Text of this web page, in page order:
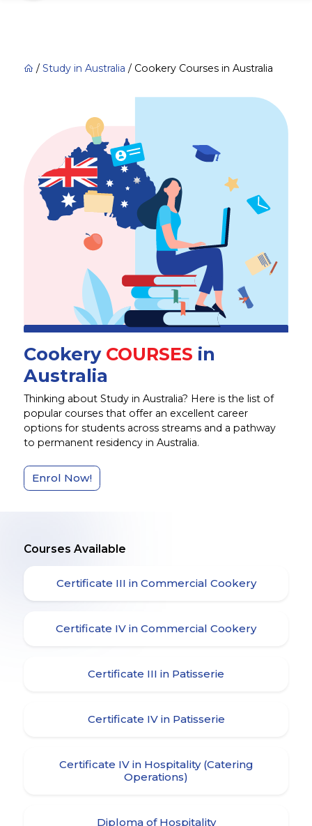
/ Study in Australia / Cookery Courses in Australia
Cookery COURSES in
Australia
Thinking about Study in Australia? Here is the list of
popular courses that offer an excellent career
options for students across streams and a pathway
to permanent residency in Australia.
Enrol Now!
Courses Available
Certificate III in Commercial Cookery
Certificate IV in Commercial Cookery
Certificate III in Patisserie
Certificate IV in Patisserie
Certificate IV in Hospitality (Catering
Operations)
Diploma of Hospitality